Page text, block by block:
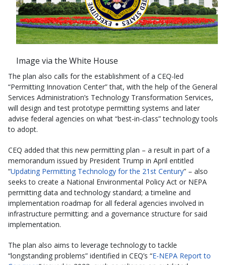
Image via the White House
The plan also calls for the establishment of a CEQ-led
“Permitting Innovation Center” that, with the help of the General
Services Administration’s Technology Transformation Services,
will design and test prototype permitting systems and later
advise federal agencies on what “best-in-class” technology tools
to adopt.
CEQ added that this new permitting plan – a result in part of a
memorandum issued by President Trump in April entitled
“Updating Permitting Technology for the 21st Century” – also
seeks to create a National Environmental Policy Act or NEPA
permitting data and technology standard; a timeline and
implementation roadmap for all federal agencies involved in
infrastructure permitting; and a governance structure for said
implementation.
The plan also aims to leverage technology to tackle
“longstanding problems” identified in CEQ’s “E-NEPA Report to